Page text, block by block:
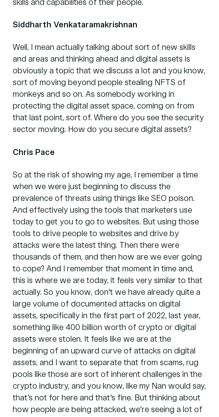
skills and capabilities of their people.
Siddharth Venkataramakrishnan
Well, I mean actually talking about sort of new skills
and areas and thinking ahead and digital assets is
obviously a topic that we discuss a lot and you know,
sort of moving beyond people stealing NFTS of
monkeys and so on. As somebody working in
protecting the digital asset space, coming on from
that last point, sort of. Where do you see the security
sector moving. How do you secure digital assets?
Chris Pace
So at the risk of showing my age, I remember a time
when we were just beginning to discuss the
prevalence of threats using things like SEO poison.
And effectively using the tools that marketers use
today to get you to go to websites. But using those
tools to drive people to websites and drive by
attacks were the latest thing. Then there were
thousands of them, and then how are we ever going
to cope? And I remember that moment in time and,
this is where we are today, it feels very similar to that
actually. So you know, don't we have already quite a
large volume of documented attacks on digital
assets, specifically in the first part of 2022, last year,
something like 400 billion worth of crypto or digital
assets were stolen. It feels like we are at the
beginning of an upward curve of attacks on digital
assets, and I want to separate that from scams, rug
pools like those are sort of inherent challenges in the
crypto industry, and you know, like my Nan would say,
that's not for here and that's fine. But thinking about
how people are being attacked, we're seeing a lot of